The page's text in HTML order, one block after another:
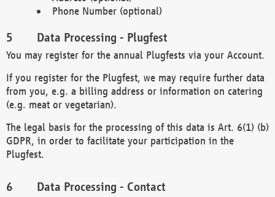
Phone Number (optional)
Data Processing - Plugfest
You may register for the annual Plugfests via your Account.
If you register for the Plugfest, we may require further data
from you, e.g. a billing address or information on catering
(e.g. meat or vegetarian).
The legal basis for the processing of this data is Art. 6(1) (b)
GDPR, in order to facilitate your participation in the
Plugfest.
Data Processing - Contact